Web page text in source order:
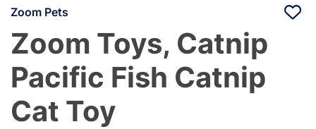
Zoom Pets
Zoom Toys, Catnip
Pacific Fish Catnip
Cat Toy